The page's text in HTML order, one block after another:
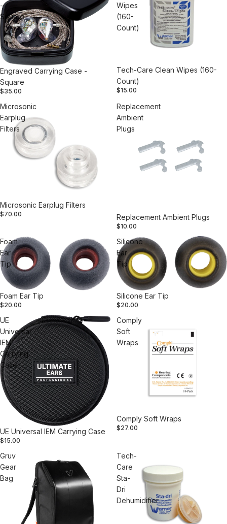
-
Square
Engraved Carrying Case -
Square
$35.00
Wipes
(160-
Count)
Tech-Care Clean Wipes (160-
Count)
$15.00
Microsonic
Earplug
Filters
Microsonic Earplug Filters
$70.00
Replacement
Ambient
Plugs
Replacement Ambient Plugs
$10.00
Foam
Ear
Tip
Foam Ear Tip
$20.00
Silicone
Ear
Tip
Silicone Ear Tip
$20.00
UE
Universal
IEM
Carrying
Case
UE Universal IEM Carrying Case
$15.00
Comply
Soft
Wraps
Comply Soft Wraps
$27.00
Gruv
Gear
Bag
Tech-
Care
Sta-
Dri
Dehumidifier